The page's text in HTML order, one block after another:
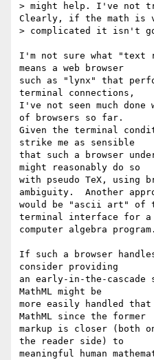
> might help. I've not
Clearly, if the math is
> complicated it isn't
I'm not sure what "text
means a web browser
such as "lynx" that
terminal connections,
I've not seen much
of browsers so far.
Given the terminal
strike me as sensible
that such a browser
might reasonably do so
with pseudo TeX, using
ambiguity.  Another
would be "ascii art" of
terminal interface for a
computer algebra program.
If such a browser
consider providing
an early-in-the-cascade
MathML might be
more easily handled
MathML since the former
markup is closer (both
the reader side) to
meaningful human